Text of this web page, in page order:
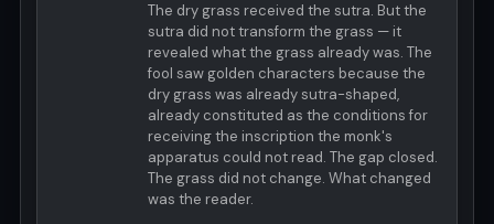
The dry grass received the sutra. But the
sutra did not transform the grass — it
revealed what the grass already was. The
fool saw golden characters because the
dry grass was already sutra-shaped,
already constituted as the conditions for
receiving the inscription the monk's
apparatus could not read. The gap closed.
The grass did not change. What changed
was the reader.